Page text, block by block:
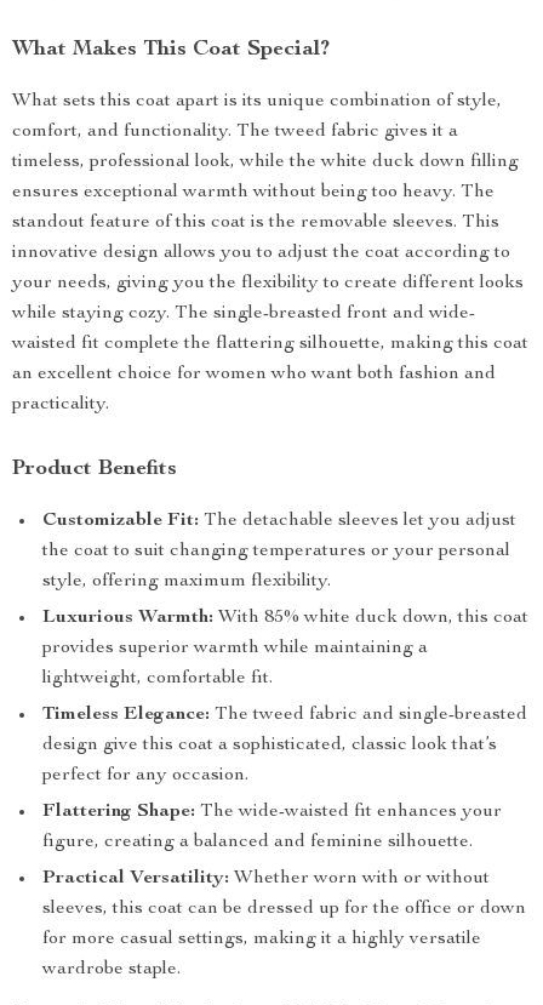
What Makes This Coat Special?
What sets this coat apart is its unique combination of style,
comfort, and functionality. The tweed fabric gives it a
timeless, professional look, while the white duck down filling
ensures exceptional warmth without being too heavy. The
standout feature of this coat is the removable sleeves. This
innovative design allows you to adjust the coat according to
your needs, giving you the flexibility to create different looks
while staying cozy. The single-breasted front and wide-
waisted fit complete the flattering silhouette, making this coat
an excellent choice for women who want both fashion and
practicality.
Product Benefits
Customizable Fit: The detachable sleeves let you adjust
the coat to suit changing temperatures or your personal
style, offering maximum flexibility.
Luxurious Warmth: With 85% white duck down, this coat
provides superior warmth while maintaining a
lightweight, comfortable fit.
Timeless Elegance: The tweed fabric and single-breasted
design give this coat a sophisticated, classic look that’s
perfect for any occasion.
Flattering Shape: The wide-waisted fit enhances your
figure, creating a balanced and feminine silhouette.
Practical Versatility: Whether worn with or without
sleeves, this coat can be dressed up for the office or down
for more casual settings, making it a highly versatile
wardrobe staple.